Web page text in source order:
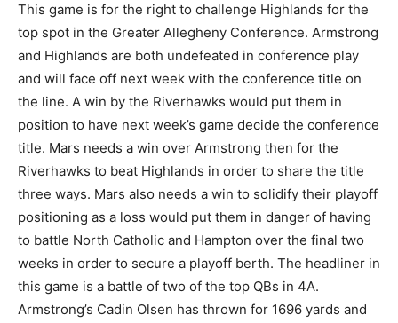
This game is for the right to challenge Highlands for the
top spot in the Greater Allegheny Conference. Armstrong
and Highlands are both undefeated in conference play
and will face off next week with the conference title on
the line. A win by the Riverhawks would put them in
position to have next week’s game decide the conference
title. Mars needs a win over Armstrong then for the
Riverhawks to beat Highlands in order to share the title
three ways. Mars also needs a win to solidify their playoff
positioning as a loss would put them in danger of having
to battle North Catholic and Hampton over the final two
weeks in order to secure a playoff berth. The headliner in
this game is a battle of two of the top QBs in 4A.
Armstrong’s Cadin Olsen has thrown for 1696 yards and